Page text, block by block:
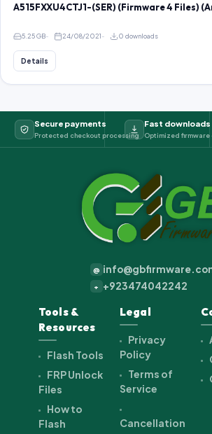
A515FXXU4CTJ1-(SER) (Firmware 4 Files)
5.25 GB 24/08/2021 0 downloads
Details
Secure payments
Protected checkout processing
Fast downloads
Optimized firmware
@
+ +923474042242
Tools &
Resources
Flash Tools
FRP Unlock
Files
How to
Flash
Legal
Privacy
Policy
Terms of
Service
Cancellation